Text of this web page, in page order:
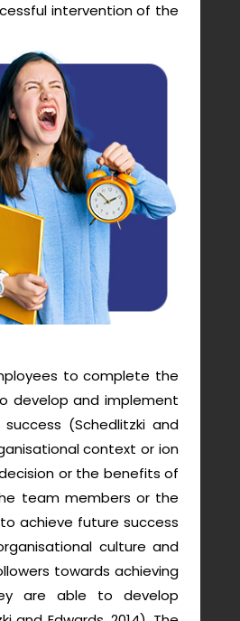
intervention of the
to complete the
develop and implement
(Schedlitzki and
context or ion
or the benefits of
team members or the
achieve future success
culture and
towards achieving
are able to develop